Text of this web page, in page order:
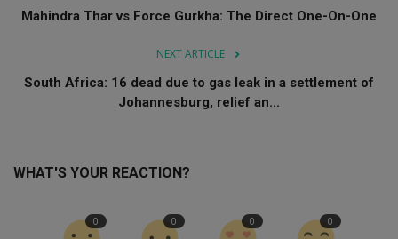
Mahindra Thar vs Force Gurkha: The Direct One-On-One
NEXT ARTICLE
South Africa: 16 dead due to gas leak in a settlement of
Johannesburg, relief an...
WHAT'S YOUR REACTION?
0 0 0 0